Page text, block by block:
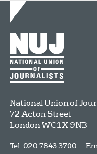
National Union of
72 Acton Street
LondonWC1X 9NB
Tel: 020 7843 3700